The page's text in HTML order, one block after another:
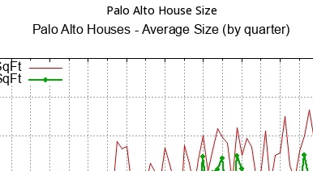
Palo Alto House Size